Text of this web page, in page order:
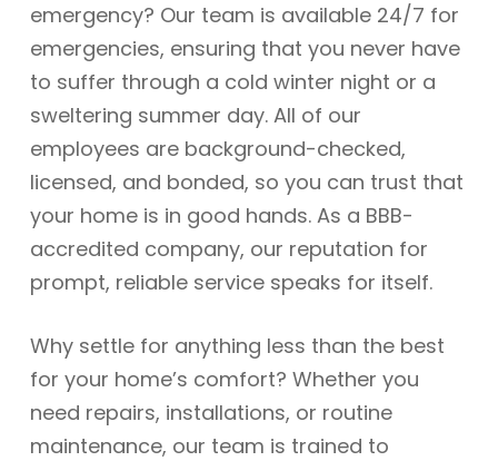
emergency? Our team is available 24/7 for
emergencies, ensuring that you never have
to suffer through a cold winter night or a
sweltering summer day. All of our
employees are background-checked,
licensed, and bonded, so you can trust that
your home is in good hands. As a BBB-
accredited company, our reputation for
prompt, reliable service speaks for itself.
Why settle for anything less than the best
for your home’s comfort? Whether you
need repairs, installations, or routine
maintenance, our team is trained to